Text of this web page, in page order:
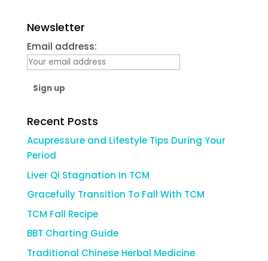
Newsletter
Email address:
Recent Posts
Acupressure and Lifestyle Tips During Your
Period
Liver Qi Stagnation In TCM
Gracefully Transition To Fall With TCM
TCM Fall Recipe
BBT Charting Guide
Traditional Chinese Herbal Medicine